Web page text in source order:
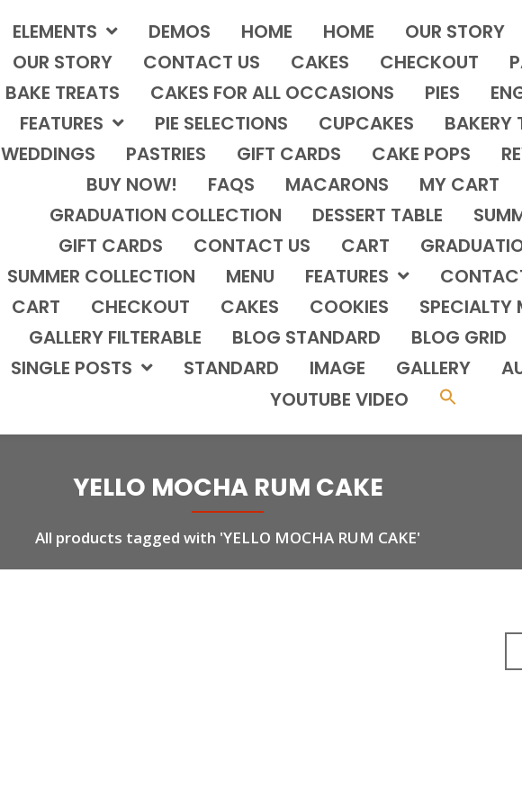
ELEMENTS DEMOS HOME HOME OUR STORY
OUR STORY
CONTACT US CAKES CHECKOUT
BAKE TREATS
CAKES FOR ALL OCCASIONS PIES
FEATURES
PIE SELECTIONS CUPCAKES BAKERY
WEDDINGS
PASTRIES GIFT CARDS CAKE POPS
BUY NOW!
FAQS MACARONS MY CART
GRADUATION COLLECTION
DESSERT TABLE
GIFT CARDS
CONTACT US CART
SUMMER COLLECTION
MENU FEATURES
CART
CHECKOUT CAKES COOKIES SPECIALTY
GALLERY FILTERABLE
BLOG STANDARD BLOG GRID
SINGLE POSTS
STANDARD IMAGE GALLERY
YOUTUBE VIDEO
YELLO MOCHA RUM CAKE
All products tagged with 'YELLO MOCHA RUM CAKE'